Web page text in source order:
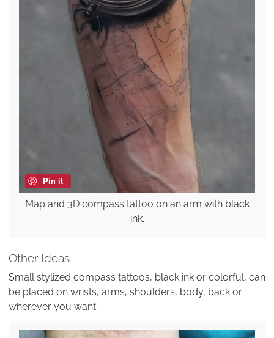
Pin it
Map and 3D compass tattoo on an arm with black
ink.
Other Ideas
Small stylized compass tattoos, black ink or colorful, can
be placed on wrists, arms, shoulders, body, back or
wherever you want.